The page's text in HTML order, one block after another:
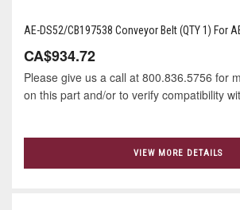
AE-DS52/CB197538 Conveyor Belt (QTY 1) For
CA$934.72
Please give us a call at 800.836.5756 for
on this part and/or to verify compatibility
VIEW MORE DETAILS